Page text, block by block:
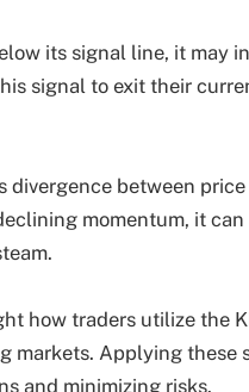
its signal line, it may
signal to exit their
between
momentum, it
how traders utilize the
markets. Applying these
and minimizing risks.